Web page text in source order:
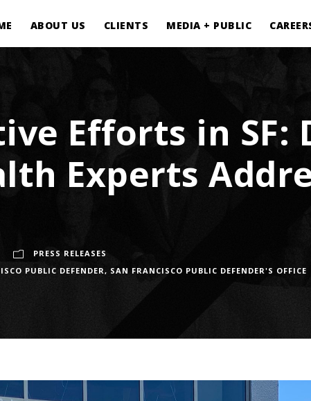
ABOUT US CLIENTS MEDIA + PUBLIC
Efforts in SF:
Experts
PRESS RELEASES
PUBLIC DEFENDER, SAN FRANCISCO PUBLIC DEFENDER'S OFFICE